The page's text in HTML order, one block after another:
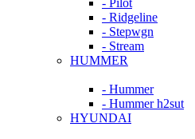
- Pilot
- Ridgeline
- Stepwgn
- Stream
HUMMER
- Hummer
- Hummer h2sut
HYUNDAI